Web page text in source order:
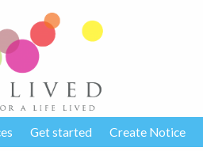
Get started Create Notice